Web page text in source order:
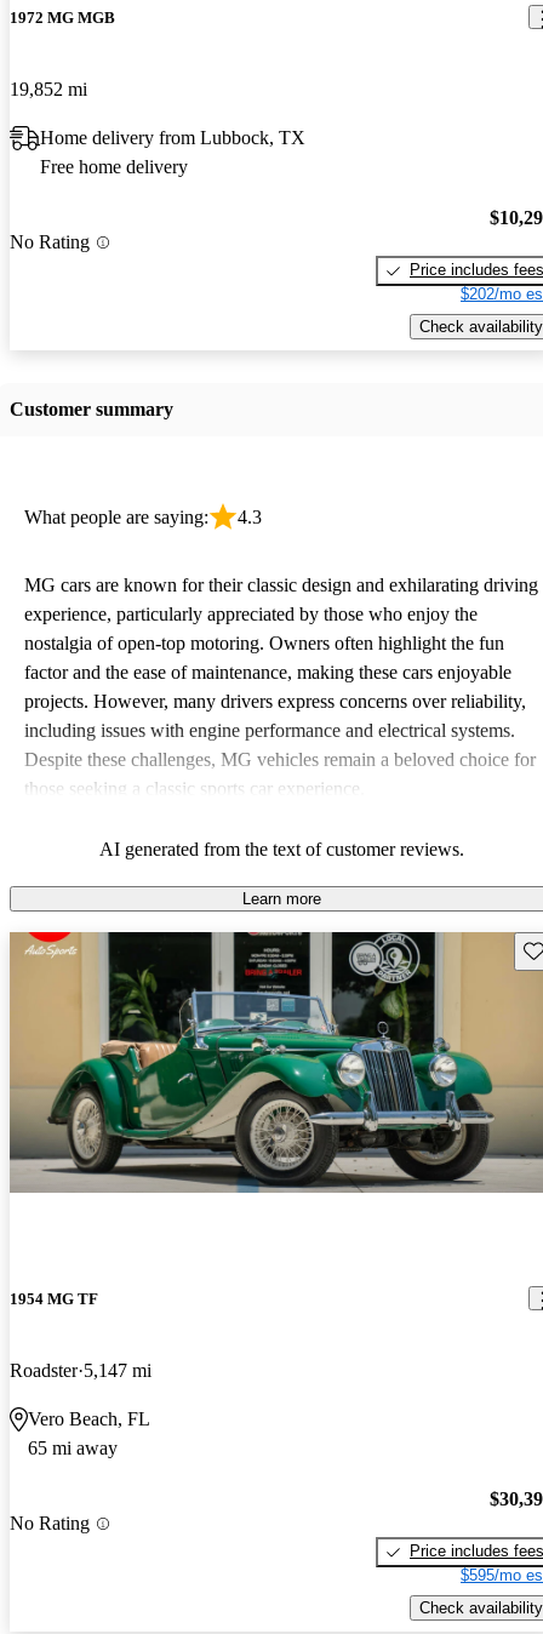
1972 MG MGB
19,852 mi
Home delivery from Lubbock, TX
Free home delivery
No Rating
Price includes fees
$202/mo
Check availability
Customer summary
What people are saying: 4.3
MG cars are known for their classic design and exhilarating driving
experience, particularly appreciated by those who enjoy the
nostalgia of open-top motoring. Owners often highlight the fun
factor and the ease of maintenance, making these cars enjoyable
projects. However, many drivers express concerns over reliability,
including issues with engine performance and electrical systems.
Despite these challenges, MG vehicles remain a beloved choice for
those seeking a classic sports car experience.
AI generated from the text of customer reviews.
Learn more
1954 MG TF
Roadster 5,147 mi
Vero Beach, FL
65 mi away
No Rating
Price includes fees
$595/mo
Check availability